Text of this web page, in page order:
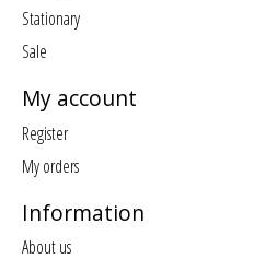
Stationary
Sale
My account
Register
My orders
Information
About us